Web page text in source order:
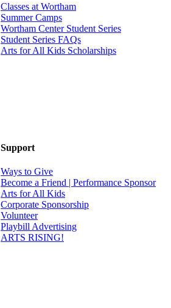
Classes at Wortham
Summer Camps
Wortham Center Student Series
Student Series FAQs
Arts for All Kids Scholarships
Support
Ways to Give
Become a Friend | Performance Sponsor
Arts for All Kids
Corporate Sponsorship
Volunteer
Playbill Advertising
ARTS RISING!